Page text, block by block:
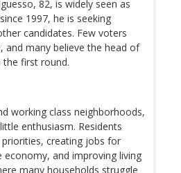
82, is widely seen as
1997, he is seeking
candidates. Few voters
and many believe the head of
first round.
working class neighborhoods,
enthusiasm. Residents
creating jobs for
economy, and improving living
many households struggle